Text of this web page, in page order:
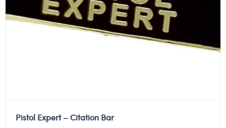
Pistol Expert – Citation Bar